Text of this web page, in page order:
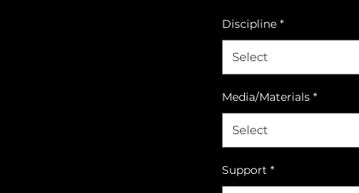
Discipline *
Select
Media/Materials *
Select
Support *